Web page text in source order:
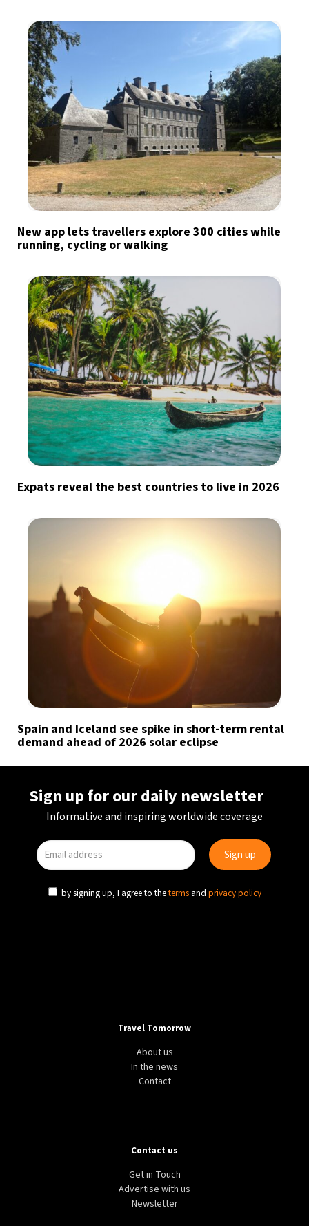
New app lets travellers explore 300 cities while
running, cycling or walking
Expats reveal the best countries to live in 2026
Spain and Iceland see spike in short-term rental
demand ahead of 2026 solar eclipse
Sign up for our daily newsletter
Informative and inspiring worldwide coverage
by signing up, I agree to theterms and privacy policy
Travel Tomorrow
About us
In the news
Contact
Contact us
Get in Touch
Advertise with us
Newsletter